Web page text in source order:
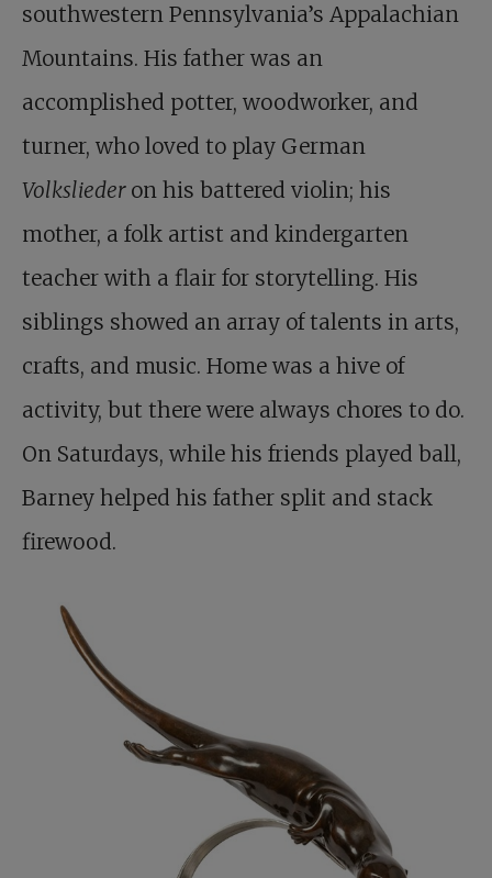
southwestern Pennsylvania’s Appalachian
Mountains. His father was an
accomplished potter, woodworker, and
turner, who loved to play German
Volkslieder on his battered violin; his
mother, a folk artist and kindergarten
teacher with a flair for storytelling. His
siblings showed an array of talents in arts,
crafts, and music. Home was a hive of
activity, but there were always chores to do.
On Saturdays, while his friends played ball,
Barney helped his father split and stack
firewood.